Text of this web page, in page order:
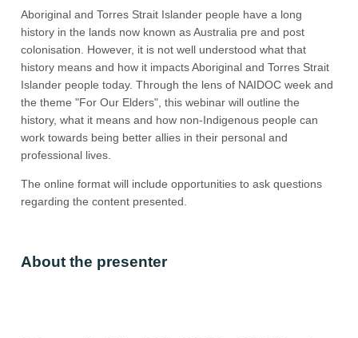
Aboriginal and Torres Strait Islander people have a long
history in the lands now known as Australia pre and post
colonisation. However, it is not well understood what that
history means and how it impacts Aboriginal and Torres Strait
Islander people today. Through the lens of NAIDOC week and
the theme "For Our Elders", this webinar will outline the
history, what it means and how non-Indigenous people can
work towards being better allies in their personal and
professional lives.
The online format will include opportunities to ask questions
regarding the content presented.
About the presenter